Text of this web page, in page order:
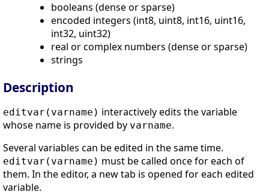
booleans (dense or sparse)
encoded integers (int8, uint8, int16, uint16,
int32, uint32)
real or complex numbers (dense or sparse)
strings
Description
editvar(varname) interactively edits the variable
whose name is provided by varname.
Several variables can be edited in the same time.
editvar(varname) must be called once for each of
them. In the editor, a new tab is opened for each edited
variable.